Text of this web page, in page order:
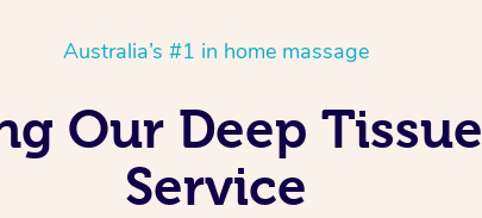
Australia’s #1 in home massage
Our Deep
Service